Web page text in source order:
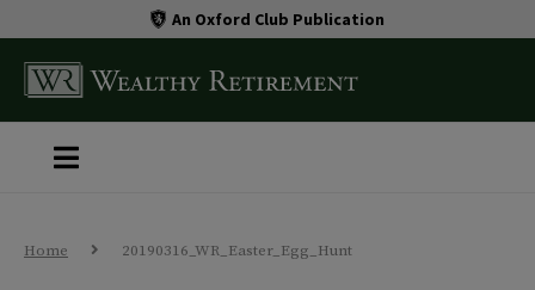
An Oxford Club Publication
Home 20190316_WR_Easter_Egg_Hunt